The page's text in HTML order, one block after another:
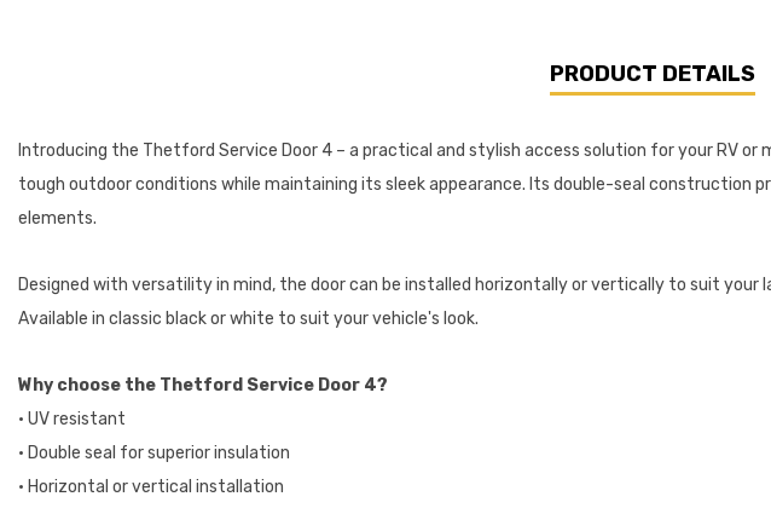
PRODUCT DETAILS
Introducing the Thetford Service Door 4 – a practical and stylish access solution for your RV
tough outdoor conditions while maintaining its sleek appearance. Its double-seal
elements.
Designed with versatility in mind, the door can be installed horizontally or vertically to suit
Available in classic black or white to suit your vehicle's look.
Why choose the Thetford Service Door 4?
• UV resistant
• Double seal for superior insulation
• Horizontal or vertical installation